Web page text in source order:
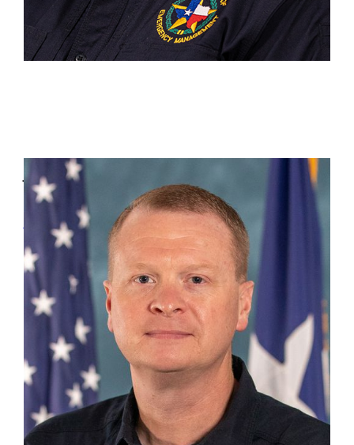
Jon Clingaman
DC 14 Lufkin
(936) 208-3270
Jon.Clingaman@tdem.texas.gov